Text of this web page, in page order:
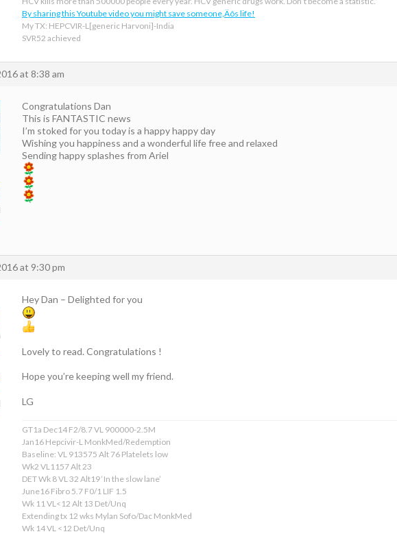
By sharing this Youtube video you might save someone‚Äôs life!
My TX: HEPCVIR-L[generic Harvoni]-India
SVR52 achieved
at 8:38 am
Congratulations Dan
This is FANTASTIC news
I’m stoked for you today is a happy happy day
Wishing you happiness and a wonderful life free and relaxed
Sending happy splashes from Ariel
at 9:30 pm
Hey Dan – Delighted for you
Lovely to read. Congratulations !
Hope you’re keeping well my friend.
LG
GT1a Dec14 F2/8.7 VL 900000-2.5M
Jan16 Hepcivir-L MonkMed/Redemption
Baseline: VL 913575 Alt 76 Platelets low
Wk2 VL1157 Alt 23
DET Wk 8 VL 32 Alt19 ‘In the slow lane’
June16 Fibro 5.7 F0/1 LIF 1.5
Wk 11 VL<12 Alt 13 Det/Unq
Extending tx 12 wks Mylan Sofo/Dac MonkMed
Wk 14 VL <12 Det/Unq